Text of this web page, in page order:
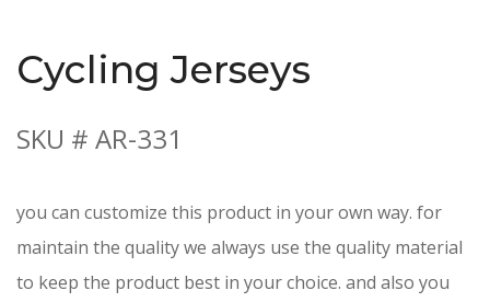
Cycling Jerseys
SKU # AR-331
you can customize this product in your own way. for
maintain the quality we always use the quality material
to keep the product best in your choice. and also you